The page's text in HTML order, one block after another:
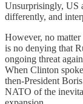
Unsurprisingly, US
differently, and
However, no
is no denying that
ongoing threat
When Clinton
then-President
NATO of the